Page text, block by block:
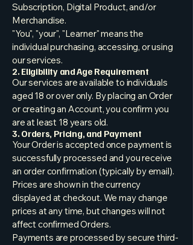
Subscription, Digital Product, and/or
Merchandise.
"You", "your", "Learner" means the
individual purchasing, accessing, or using
our services.
2. Eligibility and Age Requirement
Our services are available to individuals
aged 18 or over only. By placing an Order
or creating an Account, you confirm you
are at least 18 years old.
3. Orders, Pricing, and Payment
Your Order is accepted once payment is
successfully processed and you receive
an order confirmation (typically by email).
Prices are shown in the currency
displayed at checkout. We may change
prices at any time, but changes will not
affect confirmed Orders.
Payments are processed by secure third-